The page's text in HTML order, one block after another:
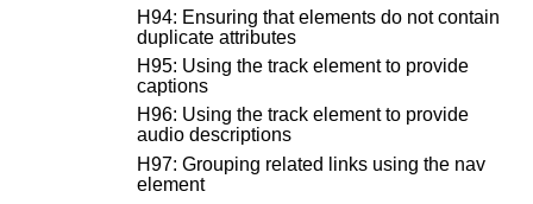
H94: Ensuring that elements do not contain
duplicate attributes
H95: Using the track element to provide
captions
H96: Using the track element to provide
audio descriptions
H97: Grouping related links using the nav
element